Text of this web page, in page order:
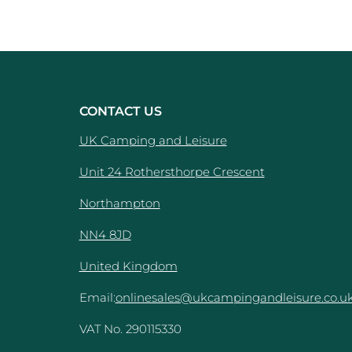
CONTACT US
UK Camping and Leisure
Unit 24 Rothersthorpe Crescent
Northampton
NN4 8JD
United Kingdom
Email:
VAT No. 290115330